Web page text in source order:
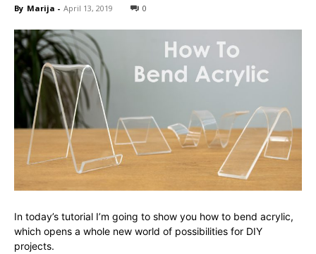
By Marija - April 13, 2019 0
In today’s tutorial I’m going to show you how to bend acrylic,
which opens a whole new world of possibilities for DIY
projects.